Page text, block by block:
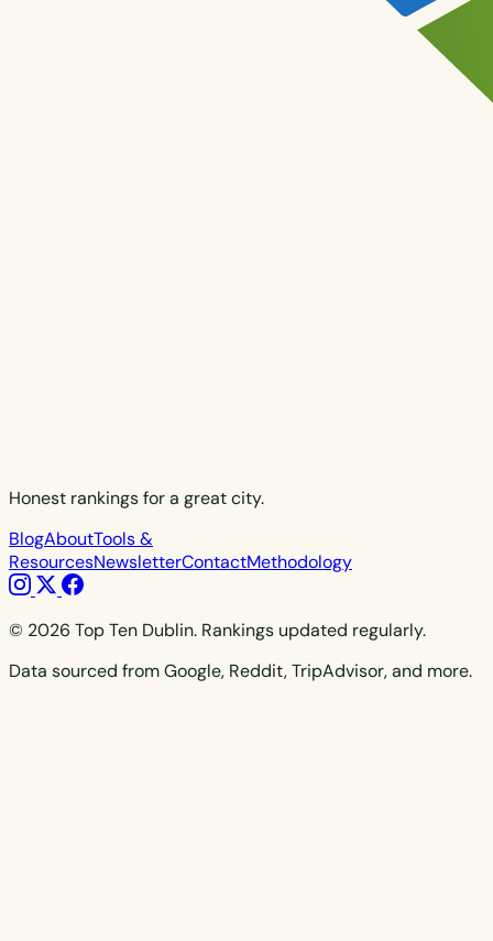
Honest rankings for a great city.
BlogAboutTools &
ResourcesNewsletterContactMethodology
© 2026 Top Ten Dublin. Rankings updated regularly.
Data sourced from Google, Reddit, TripAdvisor, and more.